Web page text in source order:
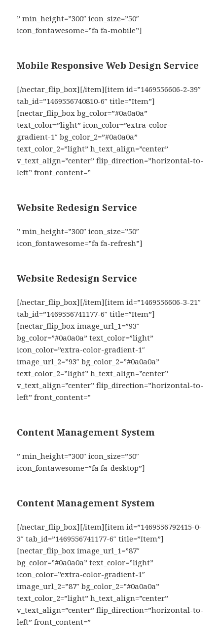
” min_height=”300″ icon_size=”50″
icon_fontawesome=”fa fa-mobile”]
Mobile Responsive Web Design Service
[/nectar_flip_box][/item][item id=”1469556606-2-39″
tab_id=”1469556740810-6″ title=”Item”]
[nectar_flip_box bg_color=”#0a0a0a”
text_color=”light” icon_color=”extra-color-
gradient-1″ bg_color_2=”#0a0a0a”
text_color_2=”light” h_text_align=”center”
v_text_align=”center” flip_direction=”horizontal-to-
left” front_content=”
Website Redesign Service
” min_height=”300″ icon_size=”50″
icon_fontawesome=”fa fa-refresh”]
Website Redesign Service
[/nectar_flip_box][/item][item id=”1469556606-3-21″
tab_id=”1469556741177-6″ title=”Item”]
[nectar_flip_box image_url_1=”93″
bg_color=”#0a0a0a” text_color=”light”
icon_color=”extra-color-gradient-1″
image_url_2=”93″ bg_color_2=”#0a0a0a”
text_color_2=”light” h_text_align=”center”
v_text_align=”center” flip_direction=”horizontal-to-
left” front_content=”
Content Management System
” min_height=”300″ icon_size=”50″
icon_fontawesome=”fa fa-desktop”]
Content Management System
[/nectar_flip_box][/item][item id=”1469556792415-0-
3″ tab_id=”1469556741177-6″ title=”Item”]
[nectar_flip_box image_url_1=”87″
bg_color=”#0a0a0a” text_color=”light”
icon_color=”extra-color-gradient-1″
image_url_2=”87″ bg_color_2=”#0a0a0a”
text_color_2=”light” h_text_align=”center”
v_text_align=”center” flip_direction=”horizontal-to-
left” front_content=”